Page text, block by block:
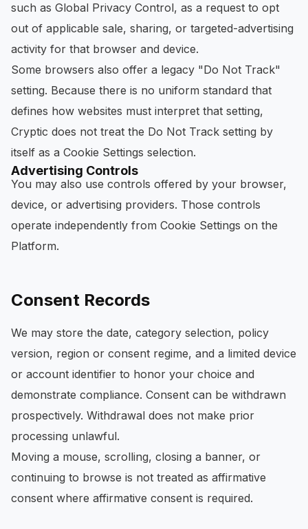
such as Global Privacy Control, as a request to opt
out of applicable sale, sharing, or targeted-advertising
activity for that browser and device.
Some browsers also offer a legacy "Do Not Track"
setting. Because there is no uniform standard that
defines how websites must interpret that setting,
Cryptic does not treat the Do Not Track setting by
itself as a Cookie Settings selection.
Advertising Controls
You may also use controls offered by your browser,
device, or advertising providers. Those controls
operate independently from Cookie Settings on the
Platform.
Consent Records
We may store the date, category selection, policy
version, region or consent regime, and a limited device
or account identifier to honor your choice and
demonstrate compliance. Consent can be withdrawn
prospectively. Withdrawal does not make prior
processing unlawful.
Moving a mouse, scrolling, closing a banner, or
continuing to browse is not treated as affirmative
consent where affirmative consent is required.